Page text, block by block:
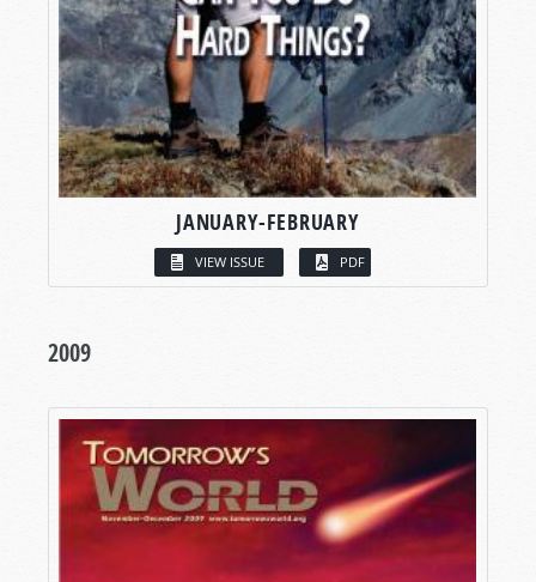
JANUARY-FEBRUARY
VIEW ISSUE PDF
2009